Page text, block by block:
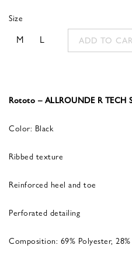
Size
M L ADD TO
Rototo – ALLROUNDE R TECH
Color: Black
Ribbed texture
Reinforced heel and toe
Perforated detailing
Composition: 69% Polyester,